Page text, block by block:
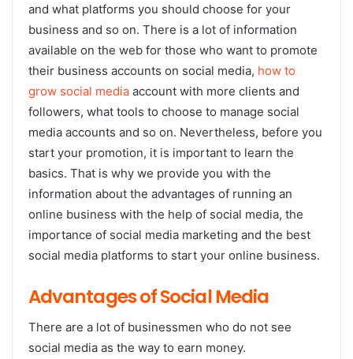
and what platforms you should choose for your
business and so on. There is a lot of information
available on the web for those who want to promote
their business accounts on social media, how to
grow social media account with more clients and
followers, what tools to choose to manage social
media accounts and so on. Nevertheless, before you
start your promotion, it is important to learn the
basics. That is why we provide you with the
information about the advantages of running an
online business with the help of social media, the
importance of social media marketing and the best
social media platforms to start your online business.
Advantages of Social Media
There are a lot of businessmen who do not see
social media as the way to earn money.